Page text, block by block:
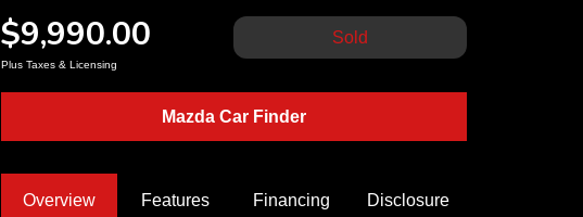
$9,990.00
Plus Taxes & Licensing
Sold
Mazda Car Finder
Overview Features Financing Disclosure